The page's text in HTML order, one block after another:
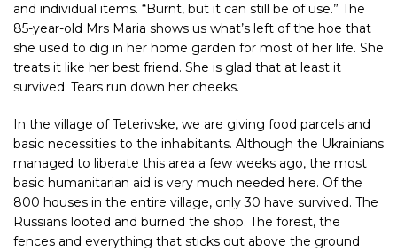
and individual items. “Burnt, but it can still be of use.” The
85-year-old Mrs Maria shows us what’s left of the hoe that
she used to dig in her home garden for most of her life. She
treats it like her best friend. She is glad that at least it
survived. Tears run down her cheeks.
In the village of Teterivske, we are giving food parcels and
basic necessities to the inhabitants. Although the Ukrainians
managed to liberate this area a few weeks ago, the most
basic humanitarian aid is very much needed here. Of the
800 houses in the entire village, only 30 have survived. The
Russians looted and burned the shop. The forest, the
fences and everything that sticks out above the ground